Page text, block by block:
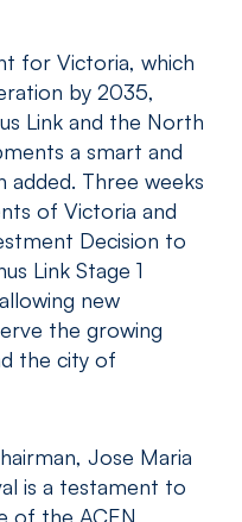
for Victoria, which
by 2035,
Link and the North
a smart and
added. Three weeks
of Victoria and
Decision to
Link Stage 1
new
the growing
the city of
Jose Maria
is a testament to
of the ACEN